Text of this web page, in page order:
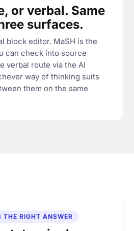
or verbal. Same
surfaces.
block editor. MaSH is the
can check into source
verbal route via the AI
way of thinking suits
them on the same
THE RIGHT ANSWER